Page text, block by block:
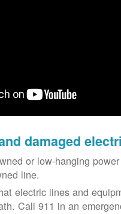
damaged
or low-hanging
line.
electric lines and
Call 911 in an